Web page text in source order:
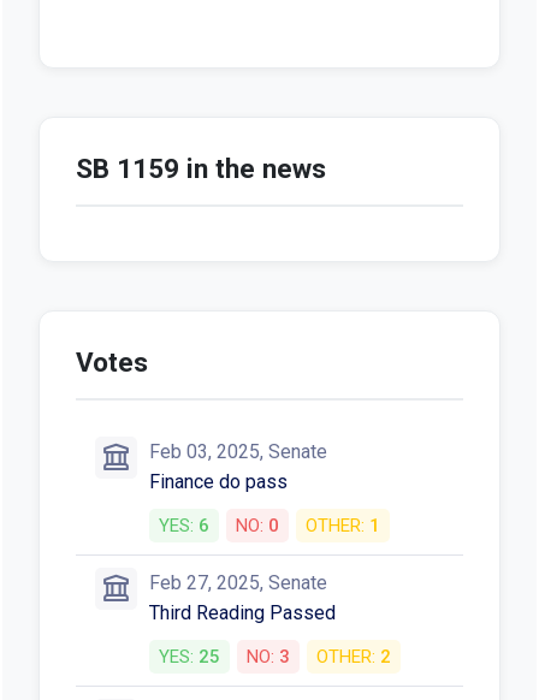
SB 1159 in the news
Votes
Feb 03, 2025, Senate
Finance do pass
YES: 6 NO: 0 OTHER: 1
Feb 27, 2025, Senate
Third Reading Passed
YES: 25 NO: 3 OTHER: 2